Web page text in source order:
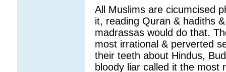
All Muslims are cicumcised
it, reading Quran & hadiths
madrassas would do that.
most irrational & perverted
their teeth about Hindus,
bloody liar called it the most